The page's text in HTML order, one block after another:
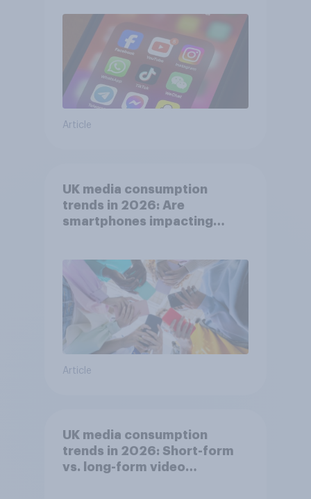
Article
UK media consumption
trends in 2026: Are
smartphones impacting
Article
UK media consumption
trends in 2026: Short-form
vs. long-form video